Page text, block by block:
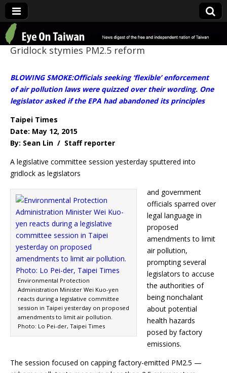
Eye On Taiwan
Gridlock stymies PM2.5 reform
BLOWING SMOKE:Officials seeking ‘flexible’ enforcement
of air pollution laws were quizzed over their wording. One
legislator asked if the EPA had abandoned its principles
Taipei Times
Date: May 12, 2015
By: Sean Lin / Staff reporter
A legislative committee session yesterday sputtered into
gridlock as legislators
Environmental Protection
Administration Minister Wei Kuo-yen
reacts during a legislative committee
session in Taipei yesterday on proposed
amendments to limit air pollution.
Photo: Lo Pei-der, Taipei Times
and government
officials sparred over
legal language in
proposed
amendments to limit
air pollution,
prompting several
legislators to accuse
the authorities of
being nonchalant
about potential
health hazards
posed by factory
emissions.
The session focused on capping factory-emitted PM2.5 —